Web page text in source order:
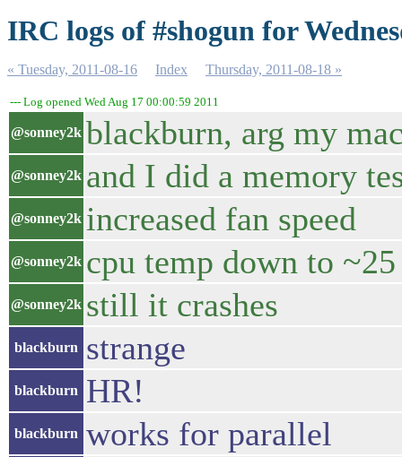
IRC logs of #shogun for
« Tuesday, 2011-08-16 Index Thursday, 2011-08-18 »
--- Log opened Wed Aug 17 00:00:59 2011
@sonney2k blackburn, arg my
@sonney2k and I did a memory
@sonney2k increased fan speed
@sonney2k cpu temp down to ~25
@sonney2k still it crashes
blackburn strange
blackburn HR!
blackburn works for parallel